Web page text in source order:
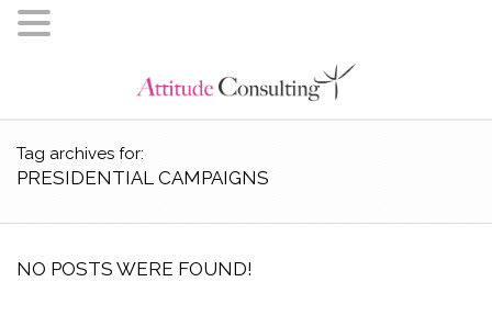
Tag archives for:
PRESIDENTIAL CAMPAIGNS
NO POSTS WERE FOUND!